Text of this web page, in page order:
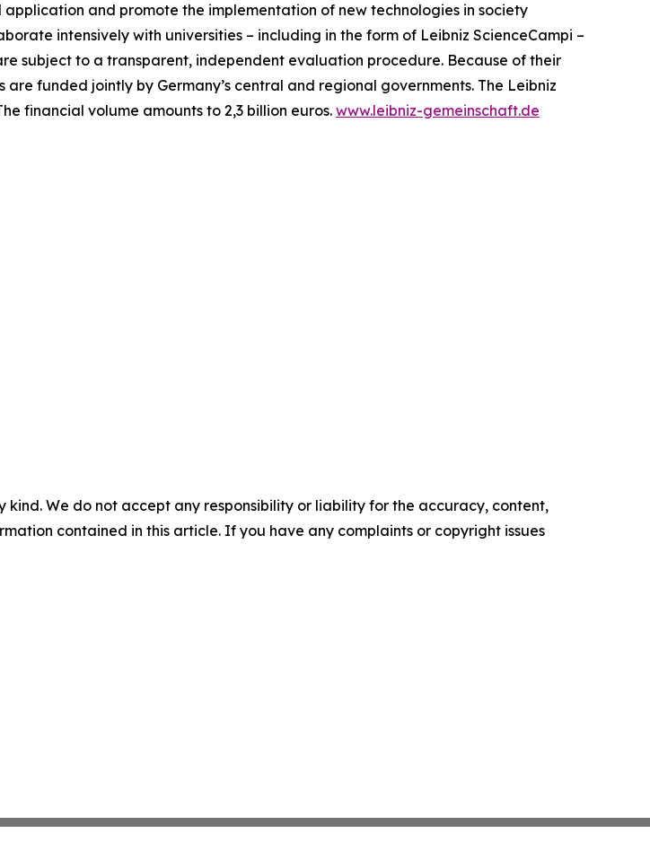
and promote the implementation of new technologies in society
intensively with universities – including in the form of Leibniz ScienceCampi –
subject to a transparent, independent evaluation procedure. Because of their
funded jointly by Germany’s central and regional governments. The Leibniz
financial volume amounts to 2,3 billion euros. www.leibniz-gemeinschaft.de
We do not accept any responsibility or liability for the accuracy, content,
contained in this article. If you have any complaints or copyright issues